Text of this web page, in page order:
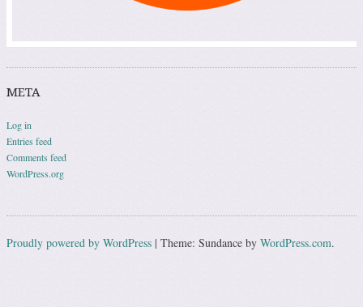
META
Log in
Entries feed
Comments feed
WordPress.org
Proudly powered by WordPress | Theme: Sundance by WordPress.com.